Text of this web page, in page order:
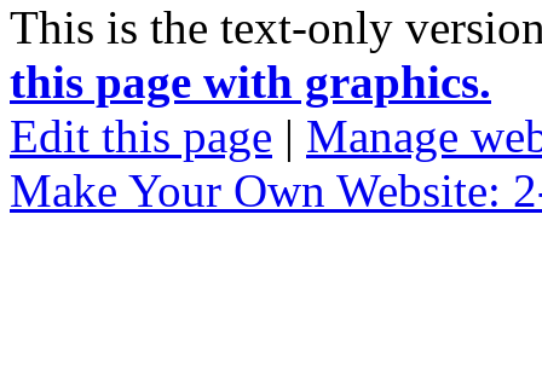
This is the text-only
this page with graphics.
Edit this page | Manage
Make Your Own Website: